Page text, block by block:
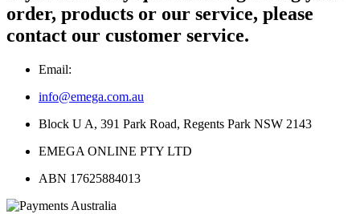
order, products or our service, please
contact our customer service.
Email:
info@emega.com.au
Block U A, 391 Park Road, Regents Park NSW 2143
EMEGA ONLINE PTY LTD
ABN 17625884013